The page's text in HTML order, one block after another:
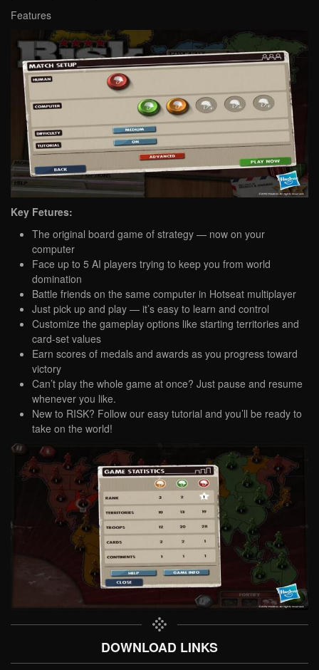
Features
Key Fetures:
The original board game of strategy — now on your
computer
Face up to 5 AI players trying to keep you from world
domination
Battle friends on the same computer in Hotseat multiplayer
Just pick up and play — it’s easy to learn and control
Customize the gameplay options like starting territories and
card-set values
Earn scores of medals and awards as you progress toward
victory
Can’t play the whole game at once? Just pause and resume
whenever you like.
New to RISK? Follow our easy tutorial and you’ll be ready to
take on the world!
DOWNLOAD LINKS